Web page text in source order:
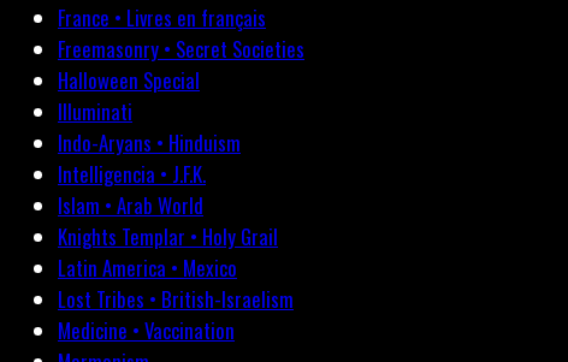
France • Livres en français
Freemasonry • Secret Societies
Halloween Special
Illuminati
Indo-Aryans • Hinduism
Intelligencia • J.F.K.
Islam • Arab World
Knights Templar • Holy Grail
Latin America • Mexico
Lost Tribes • British-Israelism
Medicine • Vaccination